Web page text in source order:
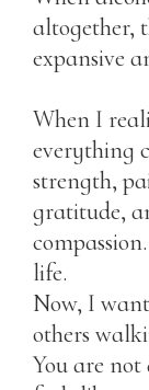
altogether,
expansive
When I
everything
strength,
gratitude,
life.
Now, I
others
You are